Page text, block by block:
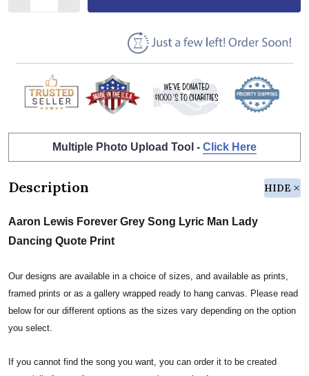
Multiple Photo Upload Tool - Click Here
Description HIDE
Aaron Lewis Forever Grey Song Lyric Man Lady
Dancing Quote Print
Our designs are available in a choice of sizes, and available as prints,
framed prints or as a gallery wrapped ready to hang canvas. Please read
below for our different options as the sizes vary depending on the option
you select.
If you cannot find the song you want, you can order it to be created